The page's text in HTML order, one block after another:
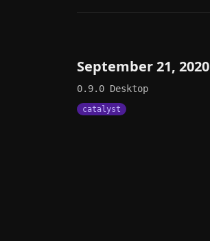
September 21, 2020
0.9.0 Desktop
catalyst